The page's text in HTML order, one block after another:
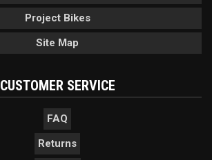
Project Bikes
Site Map
CUSTOMER SERVICE
FAQ
Returns